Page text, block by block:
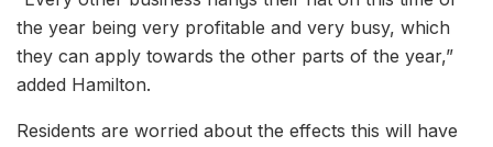
the year being very profitable and very busy, which
they can apply towards the other parts of the year,”
added Hamilton.
Residents are worried about the effects this will have